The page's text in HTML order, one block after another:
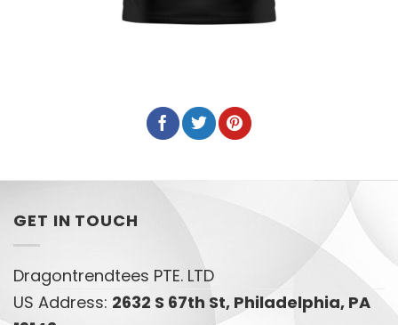
GET IN TOUCH
Dragontrendtees PTE. LTD
US Address: 2632 S 67th St, Philadelphia, PA